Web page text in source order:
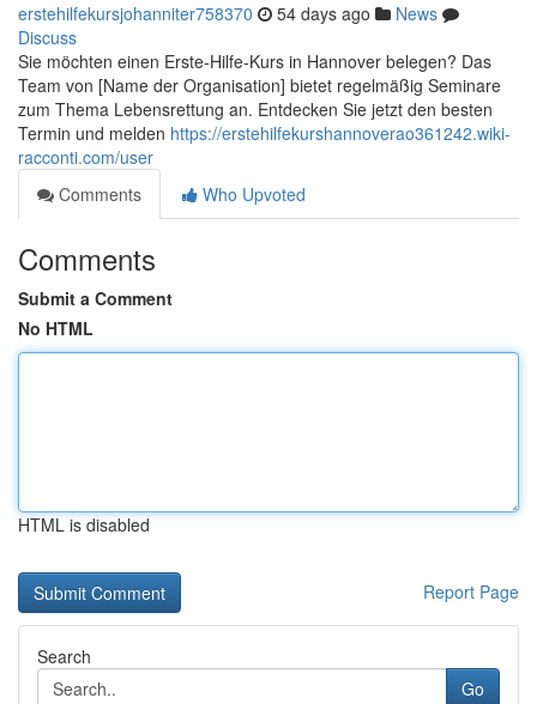
erstehilfekursjohanniter758370 54 days ago
News
Discuss
Sie möchten einen Erste-Hilfe-Kurs in Hannover belegen? Das
Team von [Name der Organisation] bietet regelmäßig Seminare
zum Thema Lebensrettung an. Entdecken Sie jetzt den besten
Termin und melden https://erstehilfekurshannoverao361242.wiki-
racconti.com/user
Comments
Who Upvoted
Comments
Submit a Comment
No HTML
HTML is disabled
Report Page
Search
Go